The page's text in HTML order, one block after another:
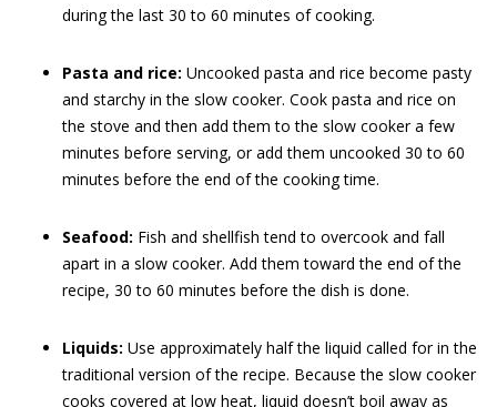
during the last 30 to 60 minutes of cooking.
Pasta and rice: Uncooked pasta and rice become pasty
and starchy in the slow cooker. Cook pasta and rice on
the stove and then add them to the slow cooker a few
minutes before serving, or add them uncooked 30 to 60
minutes before the end of the cooking time.
Seafood: Fish and shellfish tend to overcook and fall
apart in a slow cooker. Add them toward the end of the
recipe, 30 to 60 minutes before the dish is done.
Liquids: Use approximately half the liquid called for in the
traditional version of the recipe. Because the slow cooker
cooks covered at low heat, liquid doesn’t boil away as